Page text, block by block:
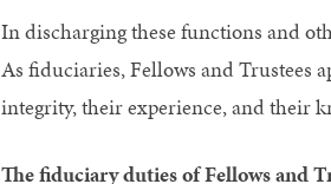
In discharging these functions and
As fiduciaries, Fellows and Trustees
integrity, their experience, and their
The fiduciary duties of Fellows and